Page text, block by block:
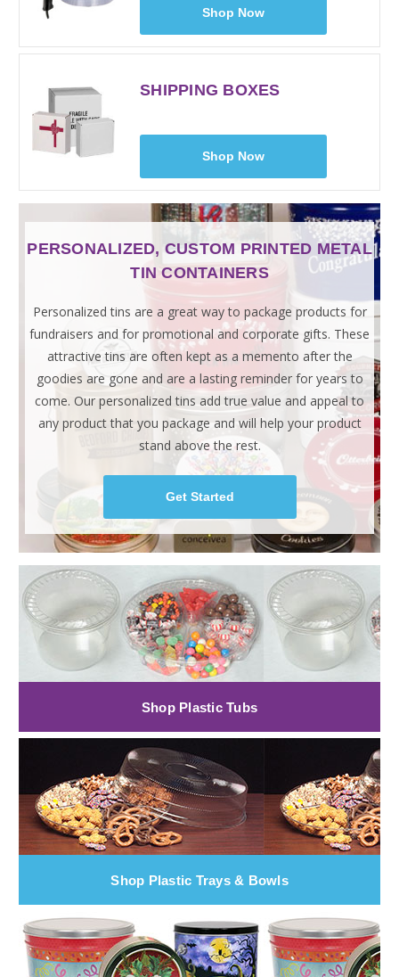
Shop Now
SHIPPING BOXES
Shop Now
PERSONALIZED, CUSTOM PRINTED METAL
TIN CONTAINERS
Personalized tins are a great way to package products for
fundraisers and for promotional and corporate gifts. These
attractive tins are often kept as a memento after the
goodies are gone and are a lasting reminder for years to
come. Our personalized tins add true value and appeal to
any product that you package and will help your product
stand above the rest.
Get Started
Shop Plastic Tubs
Shop Plastic Trays & Bowls